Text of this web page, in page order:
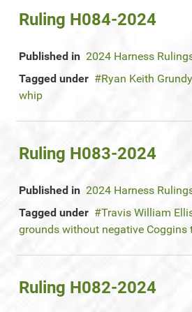
Ruling H084-2024
Published in 2024 Harness
Tagged under
Ryan Keith Grundy
whip
Ruling H083-2024
Published in 2024 Harness
Tagged under
Travis William
grounds without negative Coggins
Ruling H082-2024